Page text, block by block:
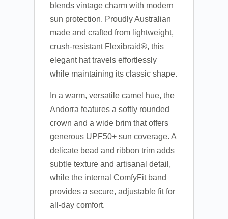
blends vintage charm with modern
sun protection. Proudly Australian
made and crafted from lightweight,
crush-resistant Flexibraid®, this
elegant hat travels effortlessly
while maintaining its classic shape.
In a warm, versatile camel hue, the
Andorra features a softly rounded
crown and a wide brim that offers
generous UPF50+ sun coverage. A
delicate bead and ribbon trim adds
subtle texture and artisanal detail,
while the internal ComfyFit band
provides a secure, adjustable fit for
all-day comfort.